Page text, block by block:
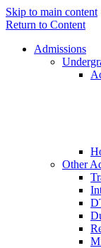
Skip to main content
Return to Content
Admissions
Other